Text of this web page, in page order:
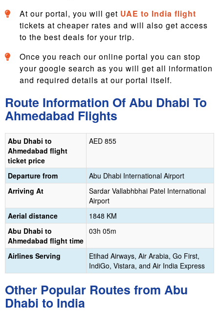
At our portal, you will get UAE to India flight
tickets at cheaper rates and will also get access
to the best deals for your trip.
Once you reach our online portal you can stop
your google search as you will get all information
and required details at our portal itself.
Route Information Of Abu Dhabi To
Ahmedabad Flights
Abu Dhabi to
Ahmedabad flight
ticket price
‎AED 855
Departure from
Abu Dhabi International Airport
Arriving At
‎Sardar Vallabhbhai Patel International
Airport
Aerial distance
1848 KM
Abu Dhabi to
Ahmedabad flight time
03h 05m
Airlines Serving
Etihad Airways, Air Arabia, Go First,
IndiGo, Vistara, and Air India Express
Other Popular Routes from Abu
Dhabi to India